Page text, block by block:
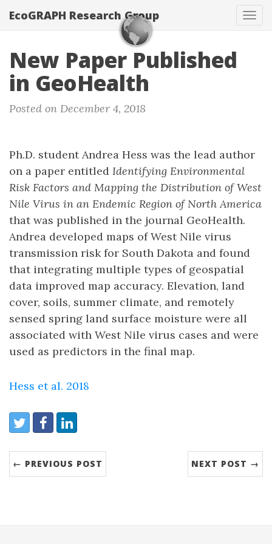
EcoGRAPH Research Group
New Paper Published
in GeoHealth
Posted on December 4, 2018
Ph.D. student Andrea Hess was the lead author
on a paper entitled Identifying Environmental
Risk Factors and Mapping the Distribution of West
Nile Virus in an Endemic Region of North America
that was published in the journal GeoHealth.
Andrea developed maps of West Nile virus
transmission risk for South Dakota and found
that integrating multiple types of geospatial
data improved map accuracy. Elevation, land
cover, soils, summer climate, and remotely
sensed spring land surface moisture were all
associated with West Nile virus cases and were
used as predictors in the final map.
Hess et al. 2018
Share:
TwitterFacebookLinkedIn
← PREVIOUS POST NEXT POST →